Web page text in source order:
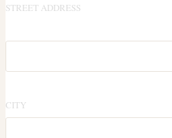
STREET ADDRESS
CITY